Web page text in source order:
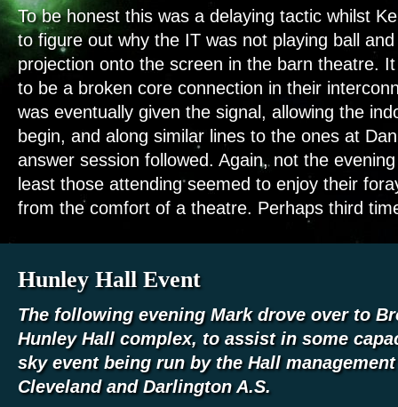
To be honest this was a delaying tactic whilst
to figure out why the IT was not playing ball
projection onto the screen in the barn theatre.
to be a broken core connection in their
was eventually given the signal, allowing the
begin, and along similar lines to the ones at
answer session followed. Again, not the
least those attending seemed to enjoy their
from the comfort of a theatre. Perhaps third
Hunley Hall Event
The following evening Mark drove over to
Hunley Hall complex, to assist in some
sky event being run by the Hall
Cleveland and Darlington A.S.